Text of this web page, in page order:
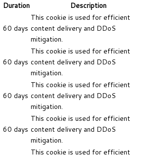
Duration Description
60 days
This cookie is used for efficient
content delivery and DDoS
mitigation.
60 days
This cookie is used for efficient
content delivery and DDoS
mitigation.
60 days
This cookie is used for efficient
content delivery and DDoS
mitigation.
60 days
This cookie is used for efficient
content delivery and DDoS
mitigation.
This cookie is used for efficient